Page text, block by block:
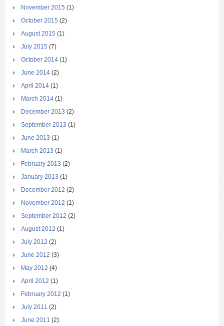
November 2015 (1)
October 2015 (2)
August 2015 (1)
July 2015 (7)
October 2014 (1)
June 2014 (2)
April 2014 (1)
March 2014 (1)
December 2013 (2)
September 2013 (1)
June 2013 (1)
March 2013 (1)
February 2013 (2)
January 2013 (1)
December 2012 (2)
November 2012 (1)
September 2012 (2)
August 2012 (1)
July 2012 (2)
June 2012 (3)
May 2012 (4)
April 2012 (1)
February 2012 (1)
July 2011 (2)
June 2011 (2)